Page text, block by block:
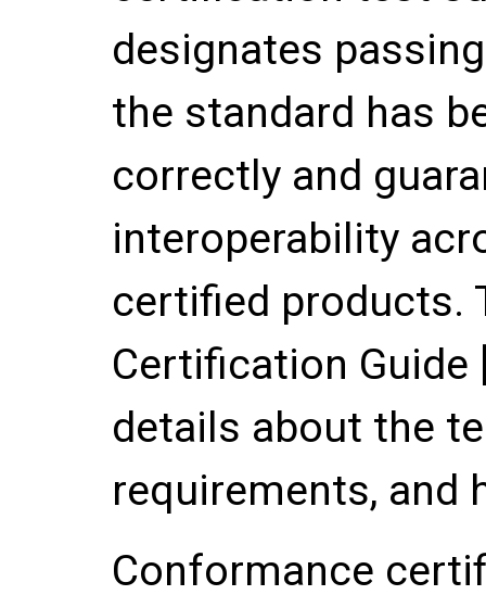
designates
the standard has
correctly and
interoperability
certified products.
Certification Guide
details about the
requirements, and
Conformance